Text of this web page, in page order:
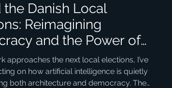
the Danish Local
Reimagining
and the Power of
the Future
approaches the next local elections, I’ve
on how artificial intelligence is quietly
both architecture and democracy. The